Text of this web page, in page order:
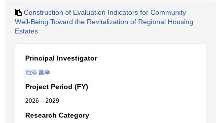
Construction of Evaluation Indicators for Community
Well-Being Toward the Revitalization of Regional Housing
Estates
Principal Investigator
池添 昌幸
Project Period (FY)
2026 – 2029
Research Category